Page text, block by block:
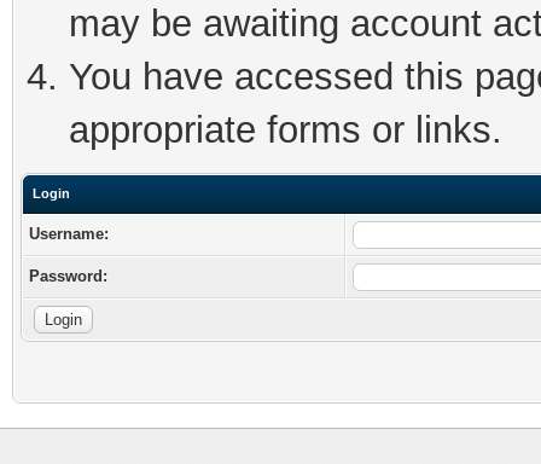
may be awaiting account
You have accessed this
appropriate forms or links.
Login
Username:
Password: